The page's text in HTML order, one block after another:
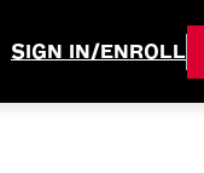
SIGN IN/ENROLL